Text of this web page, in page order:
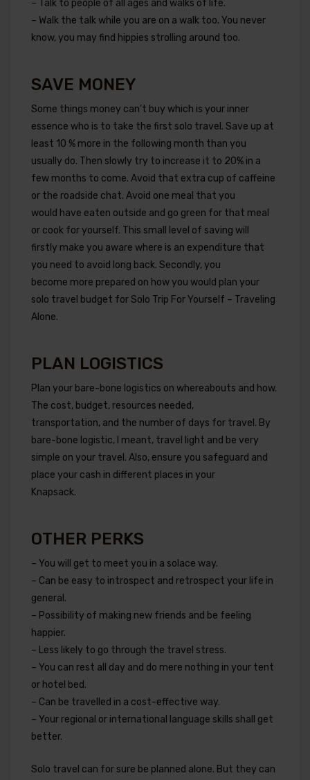
– Talk to people of all ages and walks of life.
– Walk the talk while you are on a walk too. You never
know, you may find hippies strolling around too.
SAVE MONEY
Some things money can’t buy which is your inner
essence who is to take the first solo travel. Save up at
least 10 % more in the following month than you
usually do. Then slowly try to increase it to 20% in a
few months to come. Avoid that extra cup of caffeine
or the roadside chat. Avoid one meal that you
would have eaten outside and go green for that meal
or cook for yourself. This small level of saving will
firstly make you aware where is an expenditure that
you need to avoid long back. Secondly, you
become more prepared on how you would plan your
solo travel budget for Solo Trip For Yourself – Traveling
Alone.
PLAN LOGISTICS
Plan your bare-bone logistics on whereabouts and how.
The cost, budget, resources needed,
transportation, and the number of days for travel. By
bare-bone logistic, I meant, travel light and be very
simple on your travel. Also, ensure you safeguard and
place your cash in different places in your
Knapsack.
OTHER PERKS
– You will get to meet you in a solace way.
– Can be easy to introspect and retrospect your life in
general.
– Possibility of making new friends and be feeling
happier.
– Less likely to go through the travel stress.
– You can rest all day and do mere nothing in your tent
or hotel bed.
– Can be travelled in a cost-effective way.
– Your regional or international language skills shall get
better.
Solo travel can for sure be planned alone. But they can